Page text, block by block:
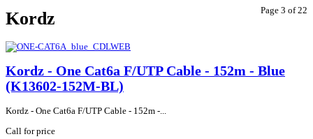
Page 3 of 22
Kordz
Kordz - One Cat6a F/UTP Cable - 152m - Blue
(K13602-152M-BL)
Kordz - One Cat6a F/UTP Cable - 152m -...
Call for price